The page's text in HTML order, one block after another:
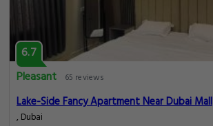
6.7
Pleasant
65 reviews
Lake-Side Fancy Apartment Near Dubai Mall
, Dubai